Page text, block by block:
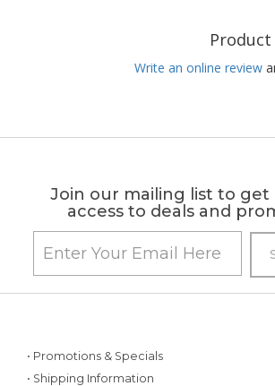
Product
Write an online review
Join our mailing list to get
access to deals and
• Promotions & Specials
• Shipping Information